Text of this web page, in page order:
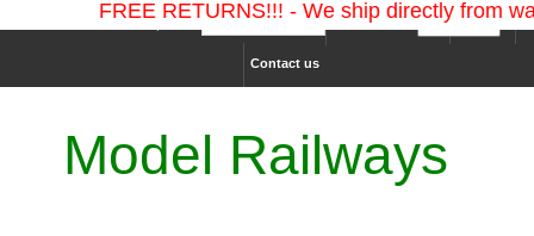
Sign in
Currency :
Ship to :
Contact us
FREE RETURNS!!! - We ship directly from
Model Railways